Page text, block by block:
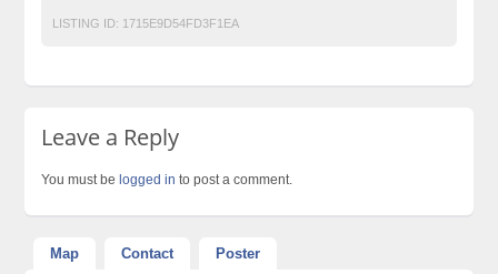
LISTING ID: 1715E9D54FD3F1EA
Leave a Reply
You must belogged in to post a comment.
Map Contact Poster